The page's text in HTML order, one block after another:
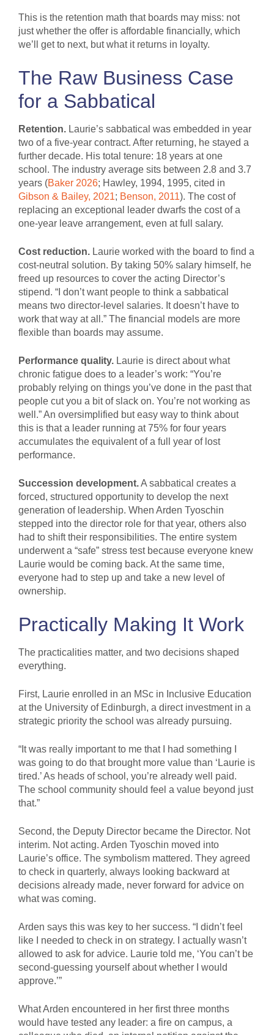
This is the retention math that boards may miss: not
just whether the offer is affordable financially, which
we’ll get to next, but what it returns in loyalty.
The Raw Business Case
for a Sabbatical
Retention. Laurie’s sabbatical was embedded in year
two of a five-year contract. After returning, he stayed a
further decade. His total tenure: 18 years at one
school. The industry average sits between 2.8 and 3.7
years (Baker 2026; Hawley, 1994, 1995, cited in
Gibson & Bailey, 2021; Benson, 2011). The cost of
replacing an exceptional leader dwarfs the cost of a
one-year leave arrangement, even at full salary.
Cost reduction. Laurie worked with the board to find a
cost-neutral solution. By taking 50% salary himself, he
freed up resources to cover the acting Director’s
stipend. “I don’t want people to think a sabbatical
means two director-level salaries. It doesn’t have to
work that way at all.” The financial models are more
flexible than boards may assume.
Performance quality. Laurie is direct about what
chronic fatigue does to a leader’s work: “You’re
probably relying on things you’ve done in the past that
people cut you a bit of slack on. You’re not working as
well.” An oversimplified but easy way to think about
this is that a leader running at 75% for four years
accumulates the equivalent of a full year of lost
performance.
Succession development.A sabbatical creates a
forced, structured opportunity to develop the next
generation of leadership. When Arden Tyoschin
stepped into the director role for that year, others also
had to shift their responsibilities. The entire system
underwent a “safe” stress test because everyone knew
Laurie would be coming back. At the same time,
everyone had to step up and take a new level of
ownership.
Practically Making It Work
The practicalities matter, and two decisions shaped
everything.
First, Laurie enrolled in an MSc in Inclusive Education
at the University of Edinburgh, a direct investment in a
strategic priority the school was already pursuing.
“It was really important to me that I had something I
was going to do that brought more value than ‘Laurie is
tired.’ As heads of school, you’re already well paid.
The school community should feel a value beyond just
that.”
Second, the Deputy Director became the Director. Not
interim. Not acting. Arden Tyoschin moved into
Laurie’s office. The symbolism mattered. They agreed
to check in quarterly, always looking backward at
decisions already made, never forward for advice on
what was coming.
Arden says this was key to her success. “I didn’t feel
like I needed to check in on strategy. I actually wasn’t
allowed to ask for advice. Laurie told me, ‘You can’t be
second-guessing yourself about whether I would
approve.’”
What Arden encountered in her first three months
would have tested any leader: a fire on campus, a